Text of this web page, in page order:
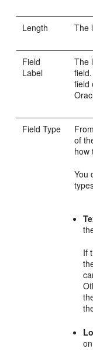
Length The
Field
Label
The
field
Field Type
of
how
You
If